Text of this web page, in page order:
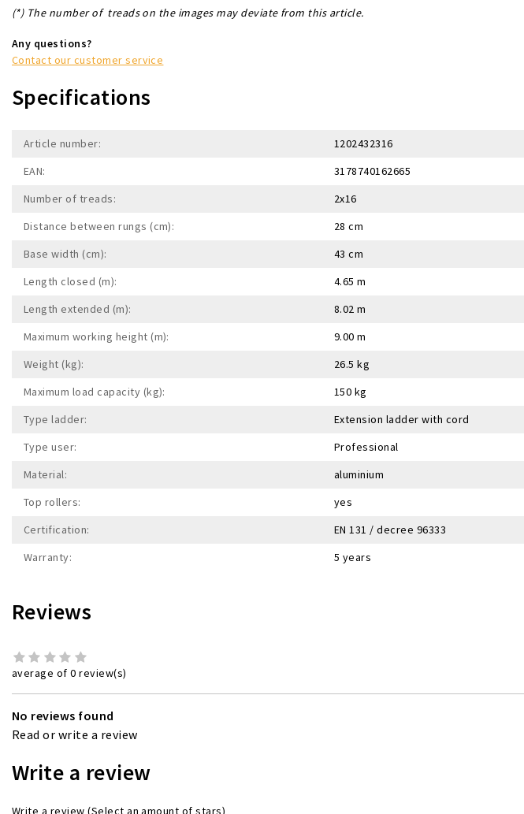
(*) The number of treads on the images may deviate from this article.
Any questions?
Contact our customer service
Specifications
Article number:
1202432316
EAN:
3178740162665
Number of treads:
2x16
Distance between rungs (cm):
28 cm
Base width (cm):
43 cm
Length closed (m):
4.65 m
Length extended (m):
8.02 m
Maximum working height (m):
9.00 m
Weight (kg):
26.5 kg
Maximum load capacity (kg):
150 kg
Type ladder:
Extension ladder with cord
Type user:
Professional
Material:
aluminium
Top rollers:
yes
Certification:
EN 131 / decree 96333
Warranty:
5 years
Reviews
average of 0 review(s)
No reviews found
Read or write a review
Write a review
Write a review (Select an amount of stars)